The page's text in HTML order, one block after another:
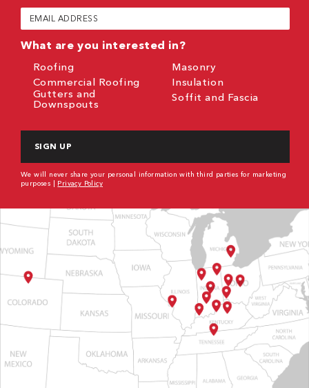
(Required)
Email
(Required)
What are you interested in?
Roofing
Commercial Roofing
Gutters and
Downspouts
Masonry
Insulation
Soffit and Fascia
We will never share your personal information with third parties for marketing
purposes | Privacy Policy